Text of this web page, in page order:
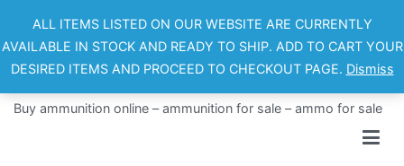
content
Buy ammunition online – ammunition for sale – ammo for sale
ALL ITEMS LISTED ON OUR WEBSITE ARE CURRENTLY
AVAILABLE IN STOCK AND READY TO SHIP. ADD TO CART YOUR
DESIRED ITEMS AND PROCEED TO CHECKOUT PAGE. Dismiss